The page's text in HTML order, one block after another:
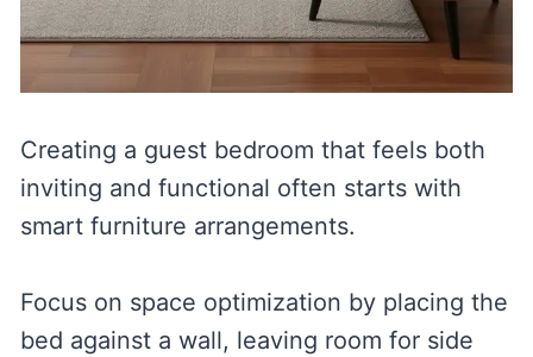
Creating a guest bedroom that feels both
inviting and functional often starts with
smart furniture arrangements.
Focus on space optimization by placing the
bed against a wall, leaving room for side